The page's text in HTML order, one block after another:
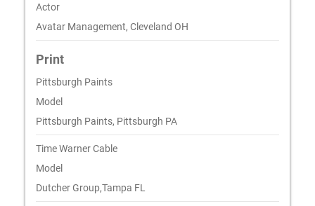
Actor
Avatar Management, Cleveland OH
Print
Pittsburgh Paints
Model
Pittsburgh Paints, Pittsburgh PA
Time Warner Cable
Model
Dutcher Group,Tampa FL